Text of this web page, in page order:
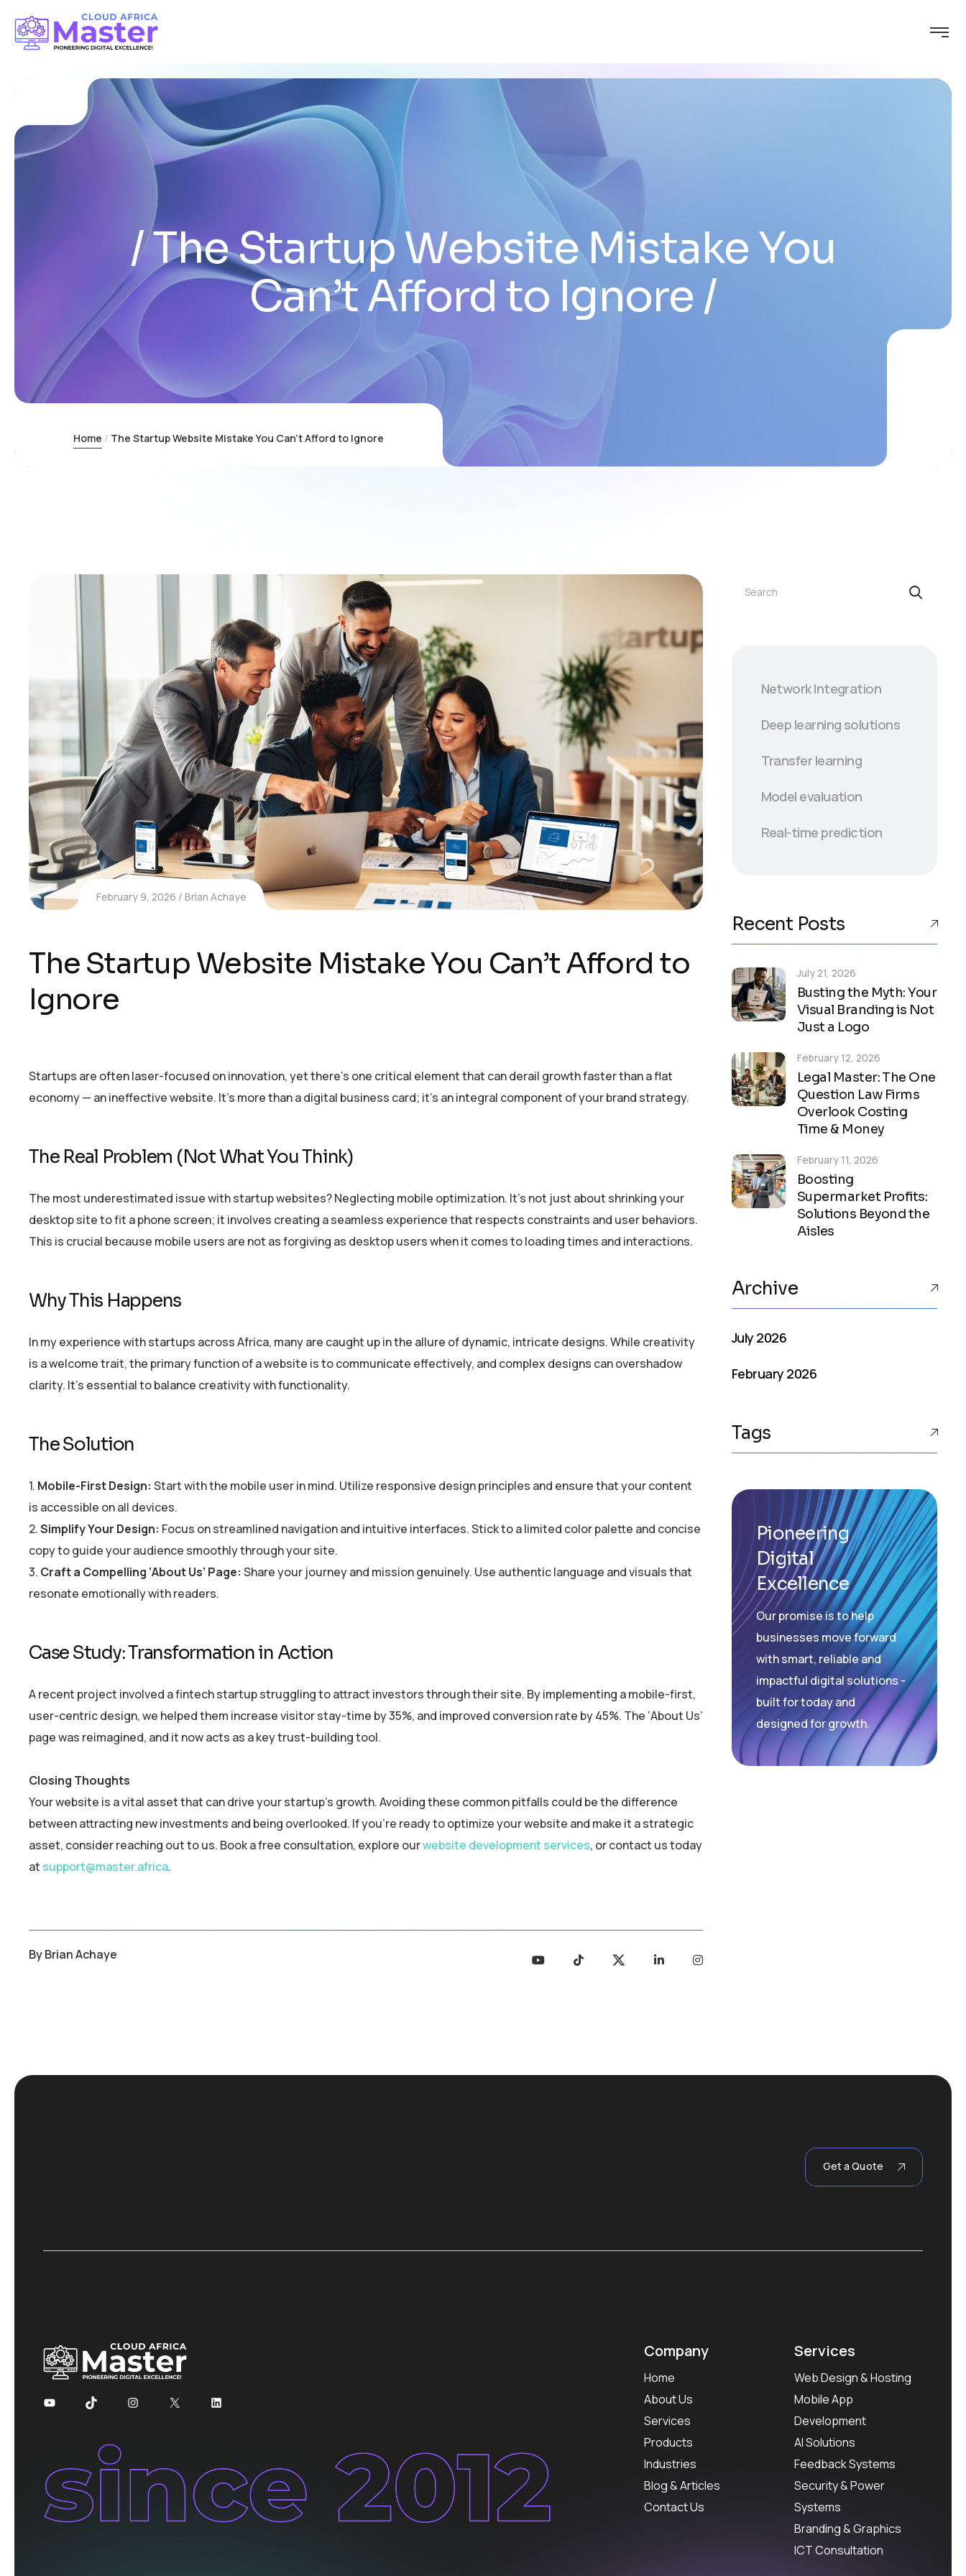
The Startup Website Mistake You
Can’t Afford to Ignore
Home The Startup Website Mistake You Can’t Afford to Ignore
February 9, 2026 Brian Achaye
The Startup Website Mistake You Can’t Afford to
Ignore
Startups are often laser-focused on innovation, yet there’s one critical element that can derail growth faster than a flat
economy — an ineffective website. It’s more than a digital business card; it’s an integral component of your brand strategy.
The Real Problem (Not What You Think)
The most underestimated issue with startup websites? Neglecting mobile optimization. It’s not just about shrinking your
desktop site to fit a phone screen; it involves creating a seamless experience that respects constraints and user behaviors.
This is crucial because mobile users are not as forgiving as desktop users when it comes to loading times and interactions.
Why This Happens
In my experience with startups across Africa, many are caught up in the allure of dynamic, intricate designs. While creativity
is a welcome trait, the primary function of a website is to communicate effectively, and complex designs can overshadow
clarity. It’s essential to balance creativity with functionality.
The Solution
1. Mobile-First Design: Start with the mobile user in mind. Utilize responsive design principles and ensure that your content
is accessible on all devices.
2.Simplify Your Design: Focus on streamlined navigation and intuitive interfaces. Stick to a limited color palette and concise
copy to guide your audience smoothly through your site.
3. Craft a Compelling ‘About Us’ Page: Share your journey and mission genuinely. Use authentic language and visuals that
resonate emotionally with readers.
Case Study: Transformation in Action
A recent project involved a fintech startup struggling to attract investors through their site. By implementing a mobile-first,
user-centric design, we helped them increase visitor stay-time by 35%, and improved conversion rate by 45%. The ‘About Us’
page was reimagined, and it now acts as a key trust-building tool.
Closing Thoughts
Your website is a vital asset that can drive your startup’s growth. Avoiding these common pitfalls could be the difference
between attracting new investments and being overlooked. If you’re ready to optimize your website and make it a strategic
asset, consider reaching out to us. Book a free consultation, explore ourwebsite development services, or contact us today
at support@master.africa.
ByBrian Achaye
Search
Network Integration
Deep learning solutions
Transfer learning
Model evaluation
Real-time prediction
Recent Posts
Busting the Myth: Your
Visual Branding is Not
Just a Logo
July 21, 2026
Legal Master: The One
Question Law Firms
Overlook Costing
Time & Money
February 12, 2026
Boosting
Supermarket Profits:
Solutions Beyond the
Aisles
February 11, 2026
Archive
July 2026
February 2026
Tags
Pioneering
Digital
Excellence
Our promise is to help
businesses move forward
with smart, reliable and
impactful digital solutions -
built for today and
designed for growth.
Get a Quote
YouTubeTikTok Instagram
X LinkedIn
Company
Home
About Us
Services
Products
Industries
Blog & Articles
Contact Us
Services
Web Design & Hosting
Mobile App
Development
AI Solutions
Feedback Systems
Security & Power
Systems
Branding & Graphics
ICT Consultation